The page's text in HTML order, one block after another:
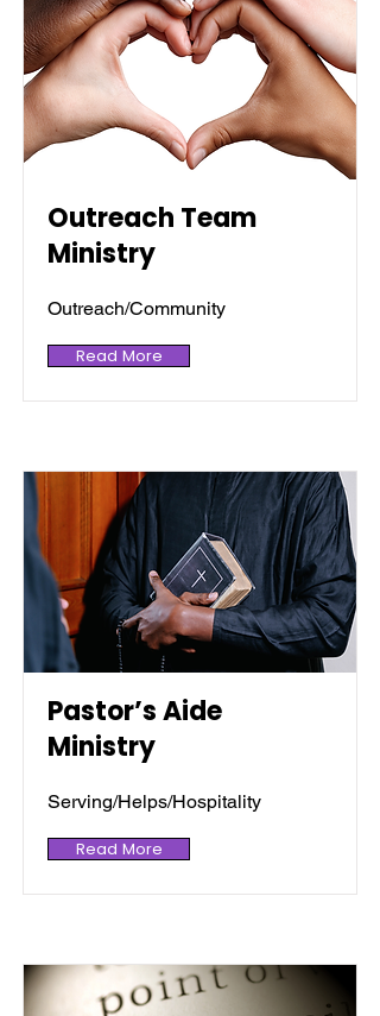
Outreach Team
Ministry
Outreach/Community
Read More
Pastor’s Aide
Ministry
Serving/Helps/Hospitality
Read More